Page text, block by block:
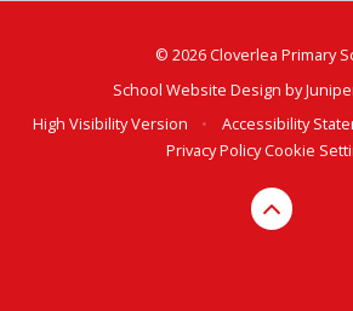
© 2026 Cloverlea Primary
School Website Design by
High Visibility Version
• Accessibility
Privacy PolicyCookie